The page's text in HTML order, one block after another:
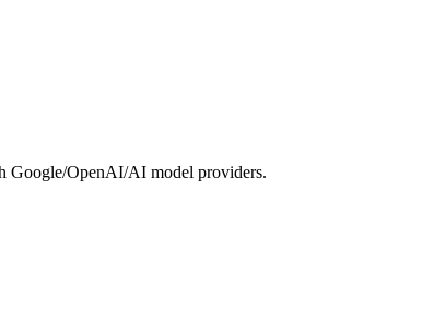
Google/OpenAI/AI model providers.